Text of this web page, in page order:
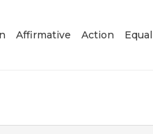
Affirmative Action